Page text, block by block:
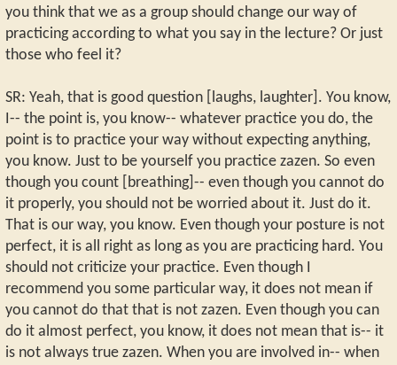
you think that we as a group should change our way of
practicing according to what you say in the lecture? Or just
those who feel it?
SR: Yeah, that is good question [laughs, laughter]. You know,
I-- the point is, you know-- whatever practice you do, the
point is to practice your way without expecting anything,
you know. Just to be yourself you practice zazen. So even
though you count [breathing]-- even though you cannot do
it properly, you should not be worried about it. Just do it.
That is our way, you know. Even though your posture is not
perfect, it is all right as long as you are practicing hard. You
should not criticize your practice. Even though I
recommend you some particular way, it does not mean if
you cannot do that that is not zazen. Even though you can
do it almost perfect, you know, it does not mean that is-- it
is not always true zazen. When you are involved in-- when